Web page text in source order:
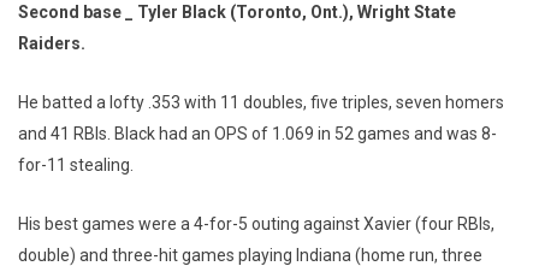
Second base _ Tyler Black (Toronto, Ont.), Wright State
Raiders.
He batted a lofty .353 with 11 doubles, five triples, seven homers
and 41 RBIs. Black had an OPS of 1.069 in 52 games and was 8-
for-11 stealing.
His best games were a 4-for-5 outing against Xavier (four RBIs,
double) and three-hit games playing Indiana (home run, three